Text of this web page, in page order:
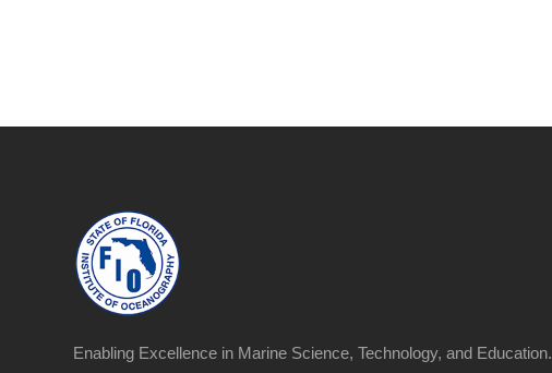
Enabling Excellence in Marine Science, Technology, and Education.